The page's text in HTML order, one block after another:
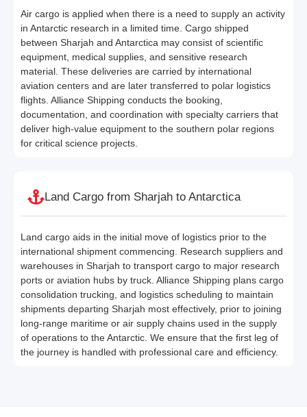
Air cargo is applied when there is a need to supply an activity
in Antarctic research in a limited time. Cargo shipped
between Sharjah and Antarctica may consist of scientific
equipment, medical supplies, and sensitive research
material. These deliveries are carried by international
aviation centers and are later transferred to polar logistics
flights. Alliance Shipping conducts the booking,
documentation, and coordination with specialty carriers that
deliver high-value equipment to the southern polar regions
for critical science projects.
Land Cargo from Sharjah to Antarctica
Land cargo aids in the initial move of logistics prior to the
international shipment commencing. Research suppliers and
warehouses in Sharjah to transport cargo to major research
ports or aviation hubs by truck. Alliance Shipping plans cargo
consolidation trucking, and logistics scheduling to maintain
shipments departing Sharjah most effectively, prior to joining
long-range maritime or air supply chains used in the supply
of operations to the Antarctic. We ensure that the first leg of
the journey is handled with professional care and efficiency.